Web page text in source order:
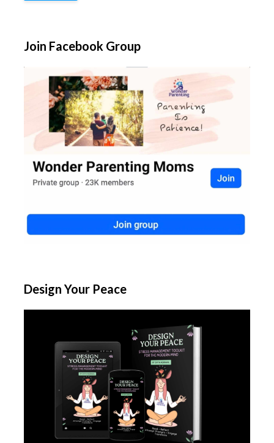
Join Facebook Group
Design Your Peace